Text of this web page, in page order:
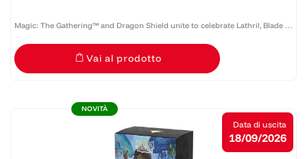
Magic: The Gathering™ and Dragon Shield unite to celebrate Lathril, Blade of
the Elves — one of the game’s most iconic Elf commanders. Revered as a
legendary warrior and tactician who once led the...
Vai al prodotto
NOVITÀ
Data di uscita
18/09/2026